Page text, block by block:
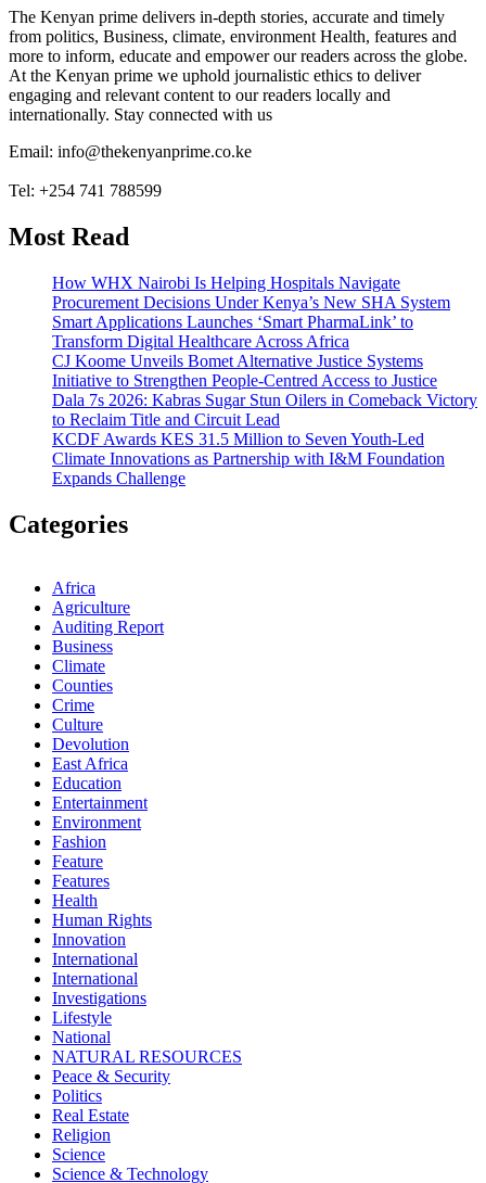
The Kenyan prime delivers in-depth stories, accurate and timely
from politics, Business, climate, environment Health, features and
more to inform, educate and empower our readers across the globe.
At the Kenyan prime we uphold journalistic ethics to deliver
engaging and relevant content to our readers locally and
internationally. Stay connected with us
Email: info@thekenyanprime.co.ke
Tel: +254 741 788599
Most Read
How WHX Nairobi Is Helping Hospitals Navigate
Procurement Decisions Under Kenya’s New SHA System
Smart Applications Launches ‘Smart PharmaLink’ to
Transform Digital Healthcare Across Africa
CJ Koome Unveils Bomet Alternative Justice Systems
Initiative to Strengthen People-Centred Access to Justice
Dala 7s 2026: Kabras Sugar Stun Oilers in Comeback Victory
to Reclaim Title and Circuit Lead​
KCDF Awards KES 31.5 Million to Seven Youth-Led
Climate Innovations as Partnership with I&M Foundation
Expands Challenge
Categories
Africa
Agriculture
Auditing Report
Business
Climate
Counties
Crime
Culture
Devolution
East Africa
Education
Entertainment
Environment
Fashion
Feature
Features
Health
Human Rights
Innovation
International
International
Investigations
Lifestyle
National
NATURAL RESOURCES
Peace & Security
Politics
Real Estate
Religion
Science
Science & Technology